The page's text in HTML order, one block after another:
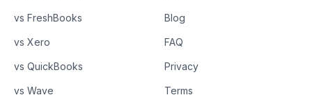
vs FreshBooks
vs Xero
vs QuickBooks
vs Wave
Blog
FAQ
Privacy
Terms